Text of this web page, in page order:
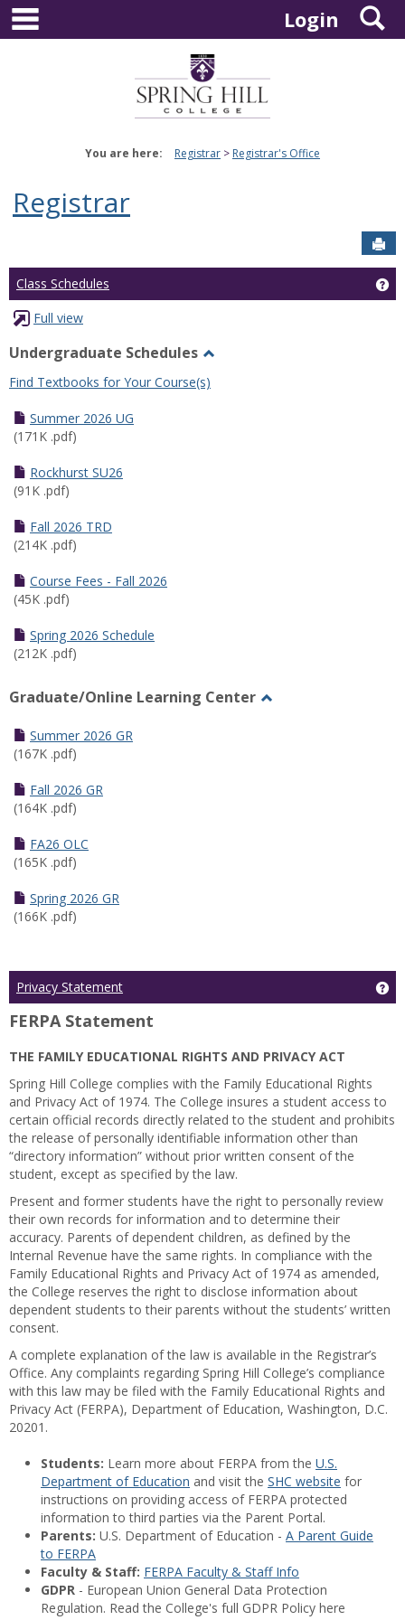
Skip
content
Login
You are here: Registrar Registrar's Office
Registrar
Class Schedules
Full view
Undergraduate Schedules
Undergraduate
Find Textbooks for Your Course(s)
Summer 2026 UG
(171K .pdf)
Rockhurst SU26
(91K .pdf)
Fall 2026 TRD
(214K .pdf)
Course Fees - Fall 2026
(45K .pdf)
Spring 2026 Schedule
(212K .pdf)
Graduate/Online Learning Center
Summer 2026 GR
(167K .pdf)
Fall 2026 GR
(164K .pdf)
FA26 OLC
(165K .pdf)
Spring 2026 GR
(166K .pdf)
Privacy Statement
FERPA Statement
THE FAMILY EDUCATIONAL RIGHTS AND PRIVACY ACT
Spring Hill College complies with the Family Educational Rights
and Privacy Act of 1974. The College insures a student access to
certain official records directly related to the student and prohibits
the release of personally identifiable information other than
“directory information” without prior written consent of the
student, except as specified by the law.
Present and former students have the right to personally review
their own records for information and to determine their
accuracy. Parents of dependent children, as defined by the
Internal Revenue have the same rights. In compliance with the
Family Educational Rights and Privacy Act of 1974 as amended,
the College reserves the right to disclose information about
dependent students to their parents without the students’ written
consent.
A complete explanation of the law is available in the Registrar’s
Office. Any complaints regarding Spring Hill College’s compliance
with this law may be filed with the Family Educational Rights and
Privacy Act (FERPA), Department of Education, Washington, D.C.
20201.
Students: Learn more about FERPA from the U.S.
Department of Education and visit the SHC website for
instructions on providing access of FERPA protected
information to third parties via the Parent Portal.
Parents: U.S. Department of Education - A Parent Guide
to FERPA
Faculty & Staff: FERPA Faculty & Staff Info
GDPR - European Union General Data Protection
Regulation. Read the College's full GDPR Policy here